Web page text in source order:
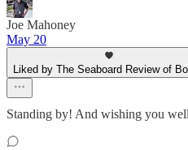
Joe Mahoney
May 20
Liked by The Seaboard Review of
Standing by! And wishing you